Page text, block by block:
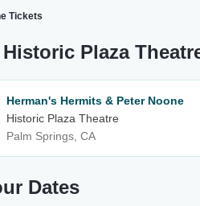
Tickets
Plaza
Herman's Hermits & Peter Noone
Historic Plaza Theatre
Palm Springs, CA
Dates